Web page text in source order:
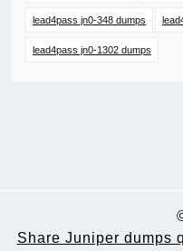
lead4pass jn0-348 dumps
lead4pass jn0-1302 dumps
Share Juniper dumps